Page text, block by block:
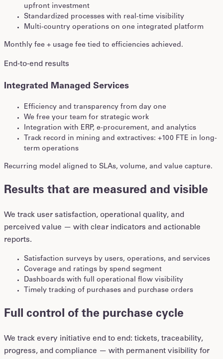
upfront investment
Standardized processes with real-time visibility
Multi-country operations on one integrated platform
Monthly fee + usage fee tied to efficiencies achieved.
End-to-end results
Integrated Managed Services
Efficiency and transparency from day one
We free your team for strategic work
Integration with ERP, e-procurement, and analytics
Track record in mining and extractives: +100 FTE in long-
term operations
Recurring model aligned to SLAs, volume, and value capture.
Results that are measured and visible
We track user satisfaction, operational quality, and
perceived value — with clear indicators and actionable
reports.
Satisfaction surveys by users, operations, and services
Coverage and ratings by spend segment
Dashboards with full operational flow visibility
Timely tracking of purchases and purchase orders
Full control of the purchase cycle
We track every initiative end to end: tickets, traceability,
progress, and compliance — with permanent visibility for